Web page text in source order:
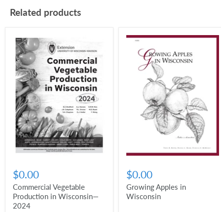
Related products
$0.00
Commercial Vegetable
Production in Wisconsin—
2024
$0.00
Growing Apples in
Wisconsin